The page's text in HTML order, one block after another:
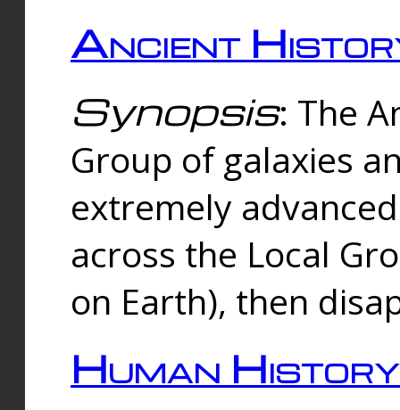
Ancient
Synopsis: The
Group of galaxies
extremely
across the Local
on Earth), then
Human History